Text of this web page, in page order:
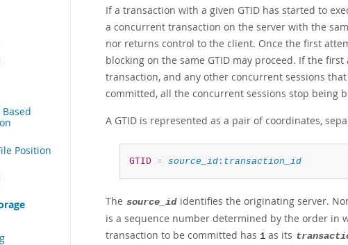
Position
If a transaction with a given GTID has started to
a concurrent transaction on the server with the
nor returns control to the client. Once the first
blocking on the same GTID may proceed. If the
transaction, and any other concurrent sessions
committed, all the concurrent sessions stop being
A GTID is represented as a pair of coordinates,
GTID = source_id: transaction_id
The source_id identifies the originating server.
is a sequence number determined by the order in
transaction to be committed has 1 as its